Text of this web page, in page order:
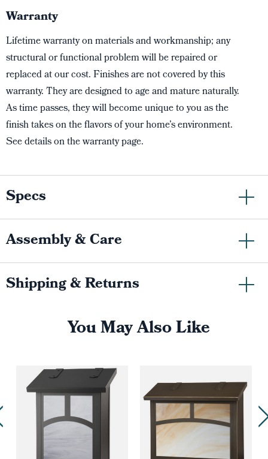
Warranty
Lifetime warranty on materials and workmanship; any
structural or functional problem will be repaired or
replaced at our cost. Finishes are not covered by this
warranty. They are designed to age and mature naturally.
As time passes, they will become unique to you as the
finish takes on the flavors of your home’s environment.
See details on the warranty page.
Specs
Assembly & Care
Shipping & Returns
You May Also Like